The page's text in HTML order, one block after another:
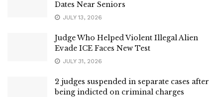
Dates Near Seniors
JULY 13, 2026
Judge Who Helped Violent Illegal Alien
Evade ICE Faces New Test
JULY 31, 2026
2 judges suspended in separate cases after
being indicted on criminal charges